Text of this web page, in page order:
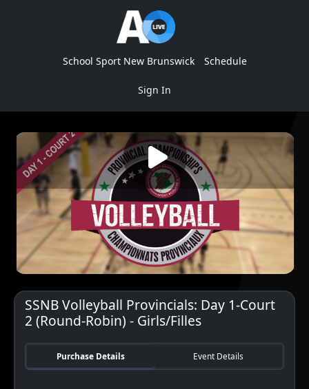
School Sport New Brunswick Schedule
Sign In
SSNB Volleyball Provincials: Day 1-Court
2 (Round-Robin) - Girls/Filles
Purchase Details Event Details